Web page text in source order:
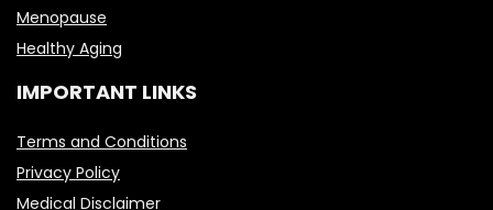
Menopause
Healthy Aging
IMPORTANT LINKS
Terms and Conditions
Privacy Policy
Medical Disclaimer